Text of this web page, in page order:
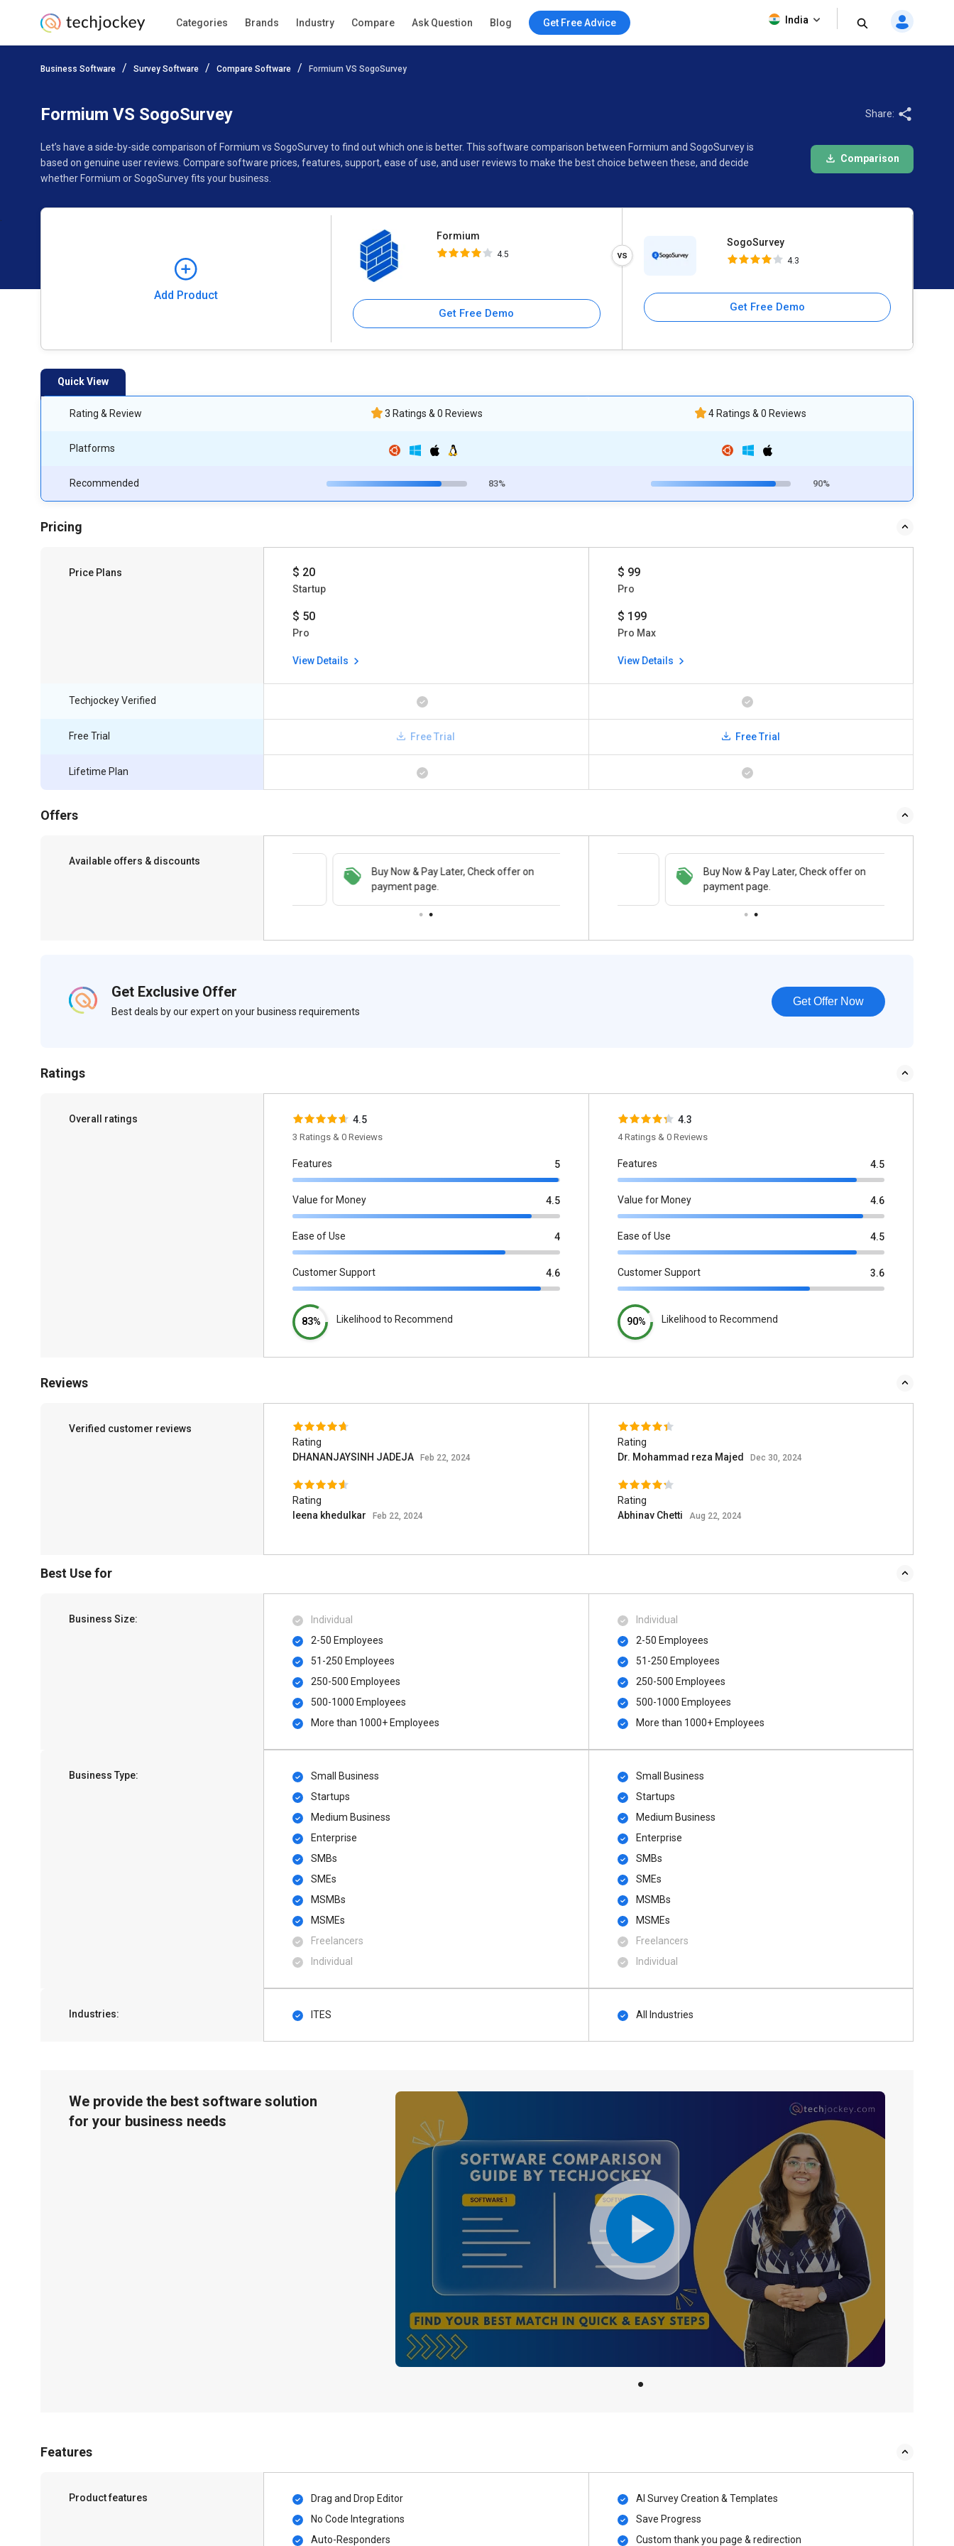
Categories Brands Industry Compare Ask Question Blog Get Free Advice India
Business Software Survey Software Compare Software Formium VS SogoSurvey
Formium VS SogoSurvey
Let’s have a side-by-side comparison of Formium vs SogoSurvey to find out which one is better. This software comparison between Formium and SogoSurvey is
based on genuine user reviews. Compare software prices, features, support, ease of use, and user reviews to make the best choice between these, and decide
whether Formium or SogoSurvey fits your business.
Share:
Comparison
Add Product
Formium
4.5
Get Free Demo
SogoSurvey
4.3
Get Free Demo
Add Product
Quick View
Rating & Review
Platforms
Recommended
3 Ratings & 0 Reviews
83%
4 Ratings & 0 Reviews
90%
Pricing
Price Plans $ 20
Startup
$ 50
Pro
View Details
$ 99
Pro
$ 199
Pro Max
View Details
Techjockey Verified
Free Trial
Lifetime Plan
Free Trial Free Trial
Offers
Available offers & discounts
Buy Now & Pay Later, Check offer on
payment page.
Save upto 18%, Get GST Invoice on your
business purchase
Buy Now & Pay Later, Check offer on
payment page.
Get Exclusive Offer
Best deals by our expert on your business requirements
Get Offer Now
Ratings
Overall ratings 4.5
3 Ratings & 0 Reviews
Features 5
Value for Money 4.5
Ease of Use 4
Customer Support 4.6
83% Likelihood to Recommend
4.3
4 Ratings & 0 Reviews
Features 4.5
Value for Money 4.6
Ease of Use 4.5
Customer Support 3.6
90% Likelihood to Recommend
Reviews
Verified customer reviews
Rating
DHANANJAYSINH JADEJA
Feb 22, 2024
Rating
leena khedulkar
Feb 22, 2024
Rating
Dr. Mohammad reza Majed
Dec 30, 2024
Rating
Abhinav Chetti
Aug 22, 2024
Best Use for
Business Size:
Individual
2-50 Employees
51-250 Employees
250-500 Employees
500​-​1000 Employees
More than 1000+ Employees
Individual
2-50 Employees
51-250 Employees
250-500 Employees
500​-​1000 Employees
More than 1000+ Employees
Business Type:
Small Business
Startups
Medium Business
Enterprise
SMBs
SMEs
MSMBs
MSMEs
Freelancers
Individual
Small Business
Startups
Medium Business
Enterprise
SMBs
SMEs
MSMBs
MSMEs
Freelancers
Individual
Industries: ITES All Industries
We provide the best software solution
for your business needs
Features
Product features
Drag and Drop Editor
No Code Integrations
Auto-Responders
AI Survey Creation & Templates
Save Progress
Custom thank you page & redirection